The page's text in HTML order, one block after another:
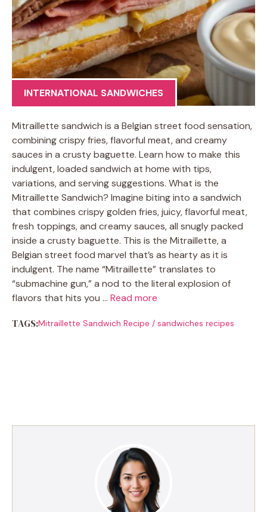
INTERNATIONAL SANDWICHES
Mitraillette sandwich is a Belgian street food sensation,
combining crispy fries, flavorful meat, and creamy
sauces in a crusty baguette. Learn how to make this
indulgent, loaded sandwich at home with tips,
variations, and serving suggestions. What is the
Mitraillette Sandwich? Imagine biting into a sandwich
that combines crispy golden fries, juicy, flavorful meat,
fresh toppings, and creamy sauces, all snugly packed
inside a crusty baguette. This is the Mitraillette, a
Belgian street food marvel that’s as hearty as it is
indulgent. The name “Mitraillette” translates to
“submachine gun,” a nod to the literal explosion of
flavors that hits you … Read more
TAGS:Mitraillette Sandwich Recipe / sandwiches recipes